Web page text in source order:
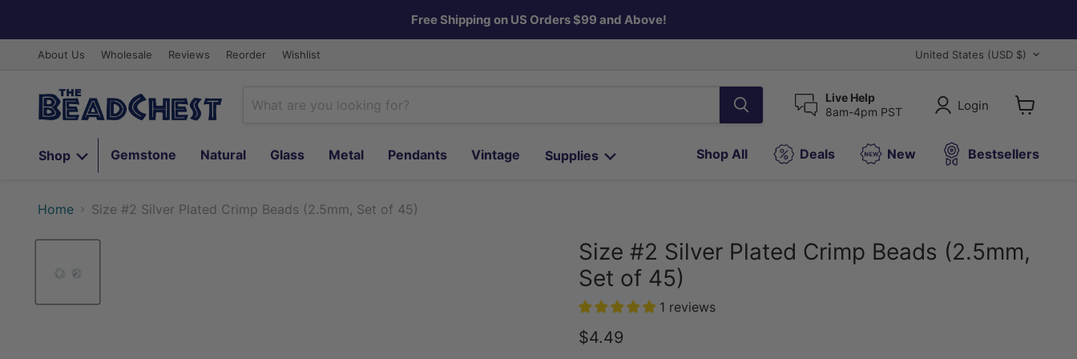
Free Shipping on US Orders $99 and Above!
About Us Wholesale Reviews Reorder Wishlist Country
United States (USD $)
Live Help
8am-4pm PST
Login
Shop
Gemstone Natural Glass Metal Pendants Vintage Supplies Shop All Deals New Bestsellers
Home Size #2 Silver Plated Crimp Beads (2.5mm, Set of 45)
Size #2 Silver Plated Crimp Beads (2.5mm,
Set of 45)
1 reviews
Current price
$4.49